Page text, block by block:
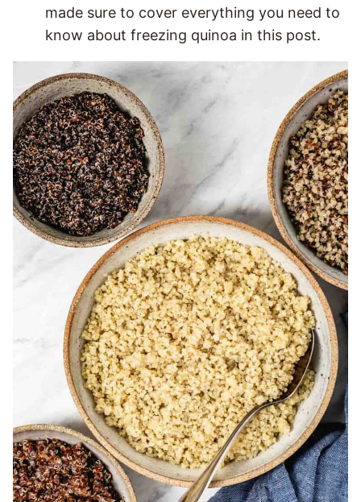
made sure to cover everything you need to
know about freezing quinoa in this post.